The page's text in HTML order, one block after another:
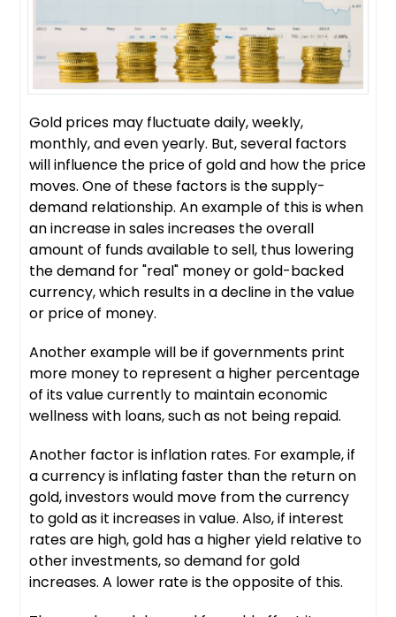
Gold prices may fluctuate daily, weekly,
monthly, and even yearly. But, several factors
will influence the price of gold and how the price
moves. One of these factors is the supply-
demand relationship. An example of this is when
an increase in sales increases the overall
amount of funds available to sell, thus lowering
the demand for "real" money or gold-backed
currency, which results in a decline in the value
or price of money.
Another example will be if governments print
more money to represent a higher percentage
of its value currently to maintain economic
wellness with loans, such as not being repaid.
Another factor is inflation rates. For example, if
a currency is inflating faster than the return on
gold, investors would move from the currency
to gold as it increases in value. Also, if interest
rates are high, gold has a higher yield relative to
other investments, so demand for gold
increases. A lower rate is the opposite of this.